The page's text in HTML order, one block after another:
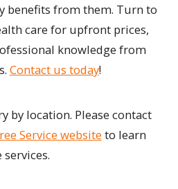
benefits from them. Turn to
care for upfront prices,
knowledge from
Contact us today!
by location. Please contact
Service website to learn